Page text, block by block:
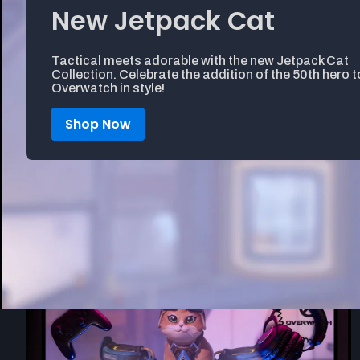
New Jetpack Cat
Tactical meets adorable with the new Jetpack Cat
Collection. Celebrate the addition of the 50th hero
Overwatch in style!
Shop Now